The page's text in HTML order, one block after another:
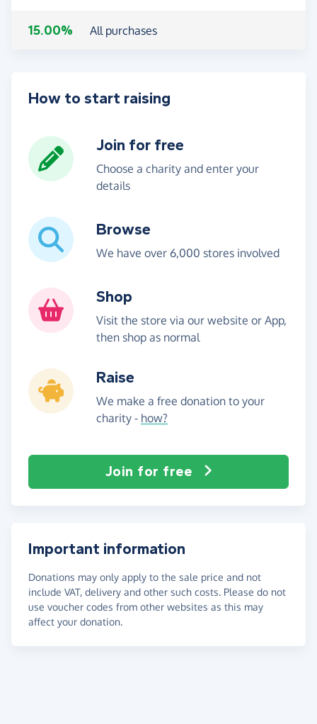
15.00% All purchases
How to start raising
Join for free
Choose a charity and enter your
details
Browse
We have over 6,000 stores involved
Shop
Visit the store via our website or App,
then shop as normal
Raise
We make a free donation to your
charity - how?
Join for free
Important information
Donations may only apply to the sale price and not
include VAT, delivery and other such costs. Please do not
use voucher codes from other websites as this may
affect your donation.